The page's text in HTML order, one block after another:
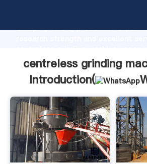
Grasping strong production
the value and bring values to all of
centreless grinding
Introduction(